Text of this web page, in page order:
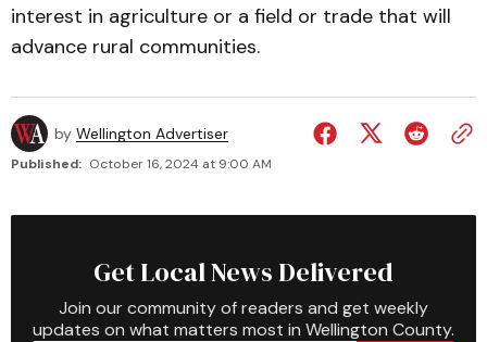
interest in agriculture or a field or trade that will
advance rural communities.
by Wellington Advertiser
Published: October 16, 2024 at 9:00 AM
Get Local News Delivered
Join our community of readers and get weekly
updates on what matters most in Wellington County.